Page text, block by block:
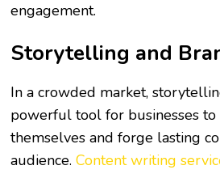
engagement.
Storytelling and
In a crowded market,
powerful tool for businesses
themselves and forge lasting
audience.Content writing